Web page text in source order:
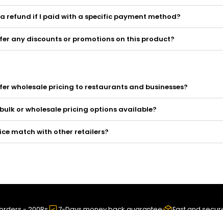
refund if I paid with a specific payment method?
any discounts or promotions on this product?
wholesale pricing to restaurants and businesses?
or wholesale pricing options available?
match with other retailers?